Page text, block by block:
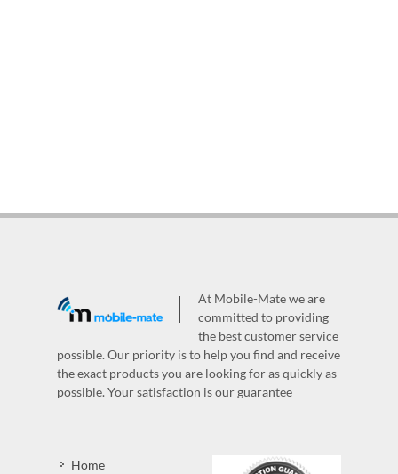
At Mobile-Mate we are
committed to providing
the best customer service
possible. Our priority is to help you find and receive
the exact products you are looking for as quickly as
possible. Your satisfaction is our guarantee
Home